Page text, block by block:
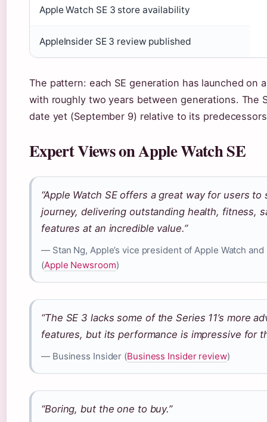
Apple Watch SE 3 store availability
AppleInsider SE 3 review published
The pattern: each SE generation has launched on
with roughly two years between generations. The
date yet (September 9) relative to its
Expert Views on Apple Watch SE
“Apple Watch SE offers a great way for users
journey, delivering outstanding health, fitness,
features at an incredible value.”
— Stan Ng, Apple’s vice president of Apple Watch
(Apple Newsroom)
“The SE 3 lacks some of the Series 11’s more
features, but its performance is impressive for
— Business Insider (Business Insider review)
“Boring, but the one to buy.”